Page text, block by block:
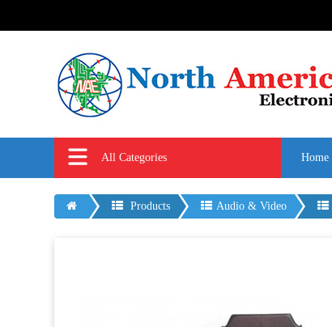
All Categories Home
Products Audio & Video